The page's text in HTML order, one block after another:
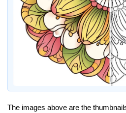
The images above are the